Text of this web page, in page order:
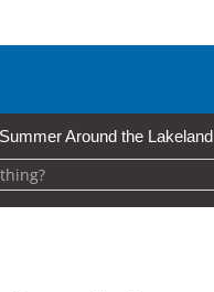
Around the Lakeland